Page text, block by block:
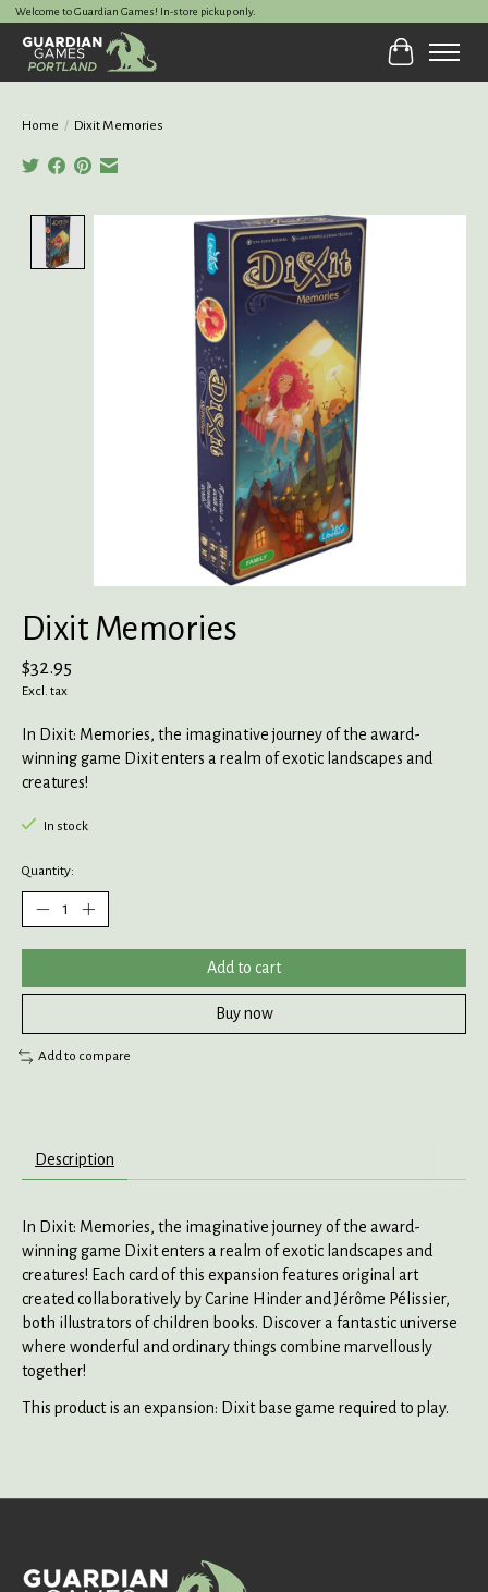
Welcome to Guardian Games! In-store pickup only.
Cart
Home / Dixit Memories
Product image slideshow Items
Dixit Memories
$32.95
Excl. tax
In Dixit: Memories, the imaginative journey of the award-
winning game Dixit enters a realm of exotic landscapes and
creatures!
In stock
Quantity:
Add to cart
Buy now
Add to compare
Description
In Dixit: Memories, the imaginative journey of the award-
winning game Dixit enters a realm of exotic landscapes and
creatures! Each card of this expansion features original art
created collaboratively by Carine Hinder and Jérôme Pélissier,
both illustrators of children books. Discover a fantastic universe
where wonderful and ordinary things combine marvellously
together!
This product is an expansion: Dixit base game required to play.